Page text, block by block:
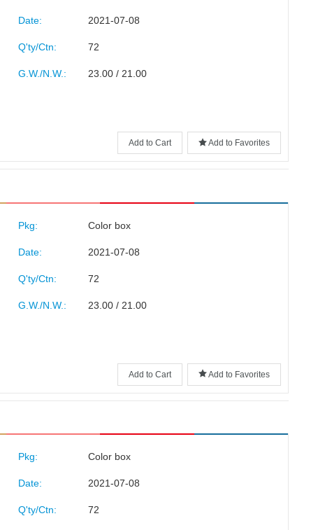
Date: 2021-07-08
Q'ty/Ctn: 72
G.W./N.W.: 23.00 / 21.00
Add to Cart Add to Favorites
Pkg: Color box
Date: 2021-07-08
Q'ty/Ctn: 72
G.W./N.W.: 23.00 / 21.00
Add to Cart Add to Favorites
Pkg: Color box
Date: 2021-07-08
Q'ty/Ctn: 72